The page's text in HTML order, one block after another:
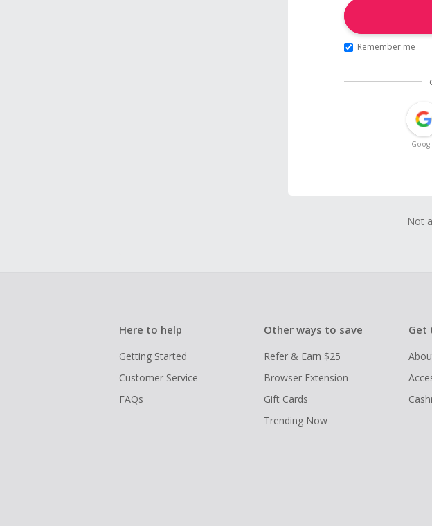
Remember me
Not
Here to help
Getting Started
Customer Service
FAQs
Other ways to save
Refer & Earn $25
Browser Extension
Gift Cards
Trending Now
Get